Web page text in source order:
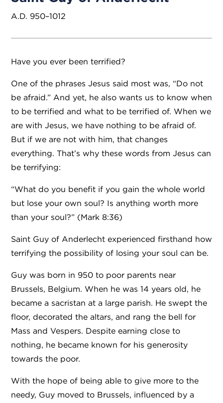
A.D. 950–1012
Have you ever been terrified?
One of the phrases Jesus said most was, “Do not
be afraid.” And yet, he also wants us to know when
to be terrified and what to be terrified of. When we
are with Jesus, we have nothing to be afraid of.
But if we are not with him, that changes
everything. That’s why these words from Jesus can
be terrifying:
“What do you benefit if you gain the whole world
but lose your own soul? Is anything worth more
than your soul?” (Mark 8:36)
Saint Guy of Anderlecht experienced firsthand how
terrifying the possibility of losing your soul can be.
Guy was born in 950 to poor parents near
Brussels, Belgium. When he was 14 years old, he
became a sacristan at a large parish. He swept the
floor, decorated the altars, and rang the bell for
Mass and Vespers. Despite earning close to
nothing, he became known for his generosity
towards the poor.
With the hope of being able to give more to the
needy, Guy moved to Brussels, influenced by a